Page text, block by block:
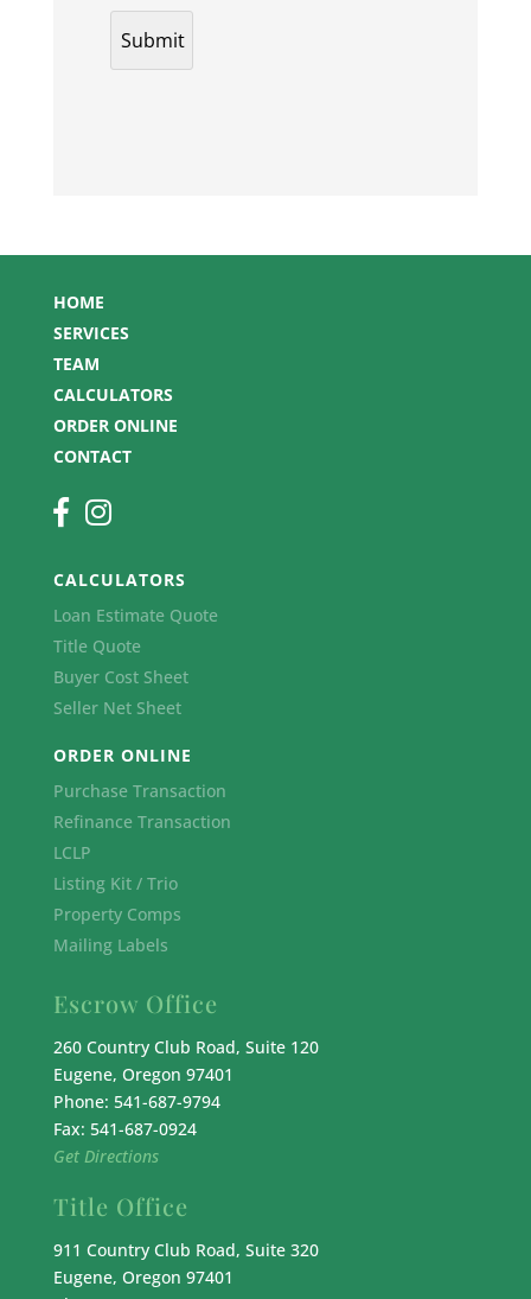
HOME
SERVICES
TEAM
CALCULATORS
ORDER ONLINE
CONTACT
CALCULATORS
Loan Estimate Quote
Title Quote
Buyer Cost Sheet
Seller Net Sheet
ORDER ONLINE
Purchase Transaction
Refinance Transaction
LCLP
Listing Kit / Trio
Property Comps
Mailing Labels
Escrow Office
260 Country Club Road, Suite 120
Eugene, Oregon 97401
Phone: 541-687-9794
Fax: 541-687-0924
Get Directions
Title Office
911 Country Club Road, Suite 320
Eugene, Oregon 97401